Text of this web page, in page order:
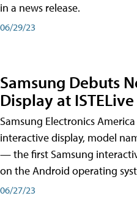
in a news release.
06/29/23
Samsung Debuts
Display at
Samsung Electronics
interactive display, model
— the first Samsung
on the Android operating
06/27/23